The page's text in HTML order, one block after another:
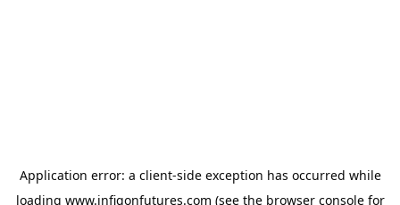
Application error: a client-side exception has occurred while
loading www.infigonfutures.com (see the browser consolefor